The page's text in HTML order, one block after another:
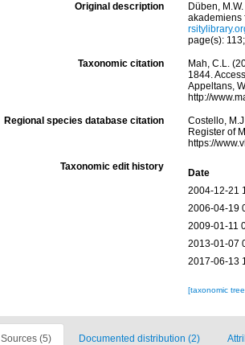
Original description
Düben,
akademiens
page(s):
Taxonomic citation
Mah, C.L.
1844.
Appeltans,
http://
Regional species database citation
Costello,
Register of
https://
Taxonomic edit history
Date
2004-12-21
2006-04-19
2009-01-11
2013-01-07
2017-06-13
[taxonomic
Sources (5) Documented distribution (2)